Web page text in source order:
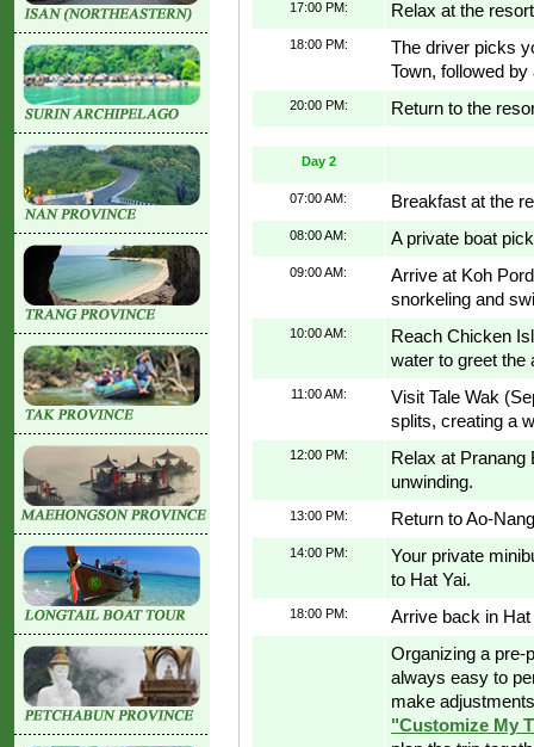
17:00 PM: Relax at the
18:00 PM:
The driver picks
Town, followed
20:00 PM: Return to the
Day 2
07:00 AM: Breakfast at the
08:00 AM: A private boat
09:00 AM:
Arrive at Koh
snorkeling and
10:00 AM:
Reach Chicken
water to greet the
11:00 AM:
Visit Tale Wak
splits, creating a
12:00 PM:
Relax at Pranang
unwinding.
13:00 PM: Return to Ao-
14:00 PM:
Your private
to Hat Yai.
18:00 PM:
Arrive back in
Organizing a pre-
always easy to
make
"Customize My